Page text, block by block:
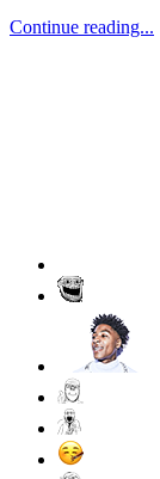
Continue reading...